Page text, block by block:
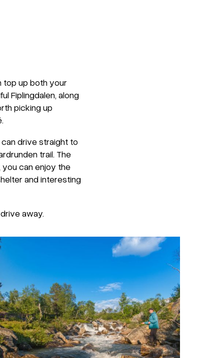
top up both your
Fiplingdalen, along
picking up
can drive straight to
trail. The
can enjoy the
and interesting
away.